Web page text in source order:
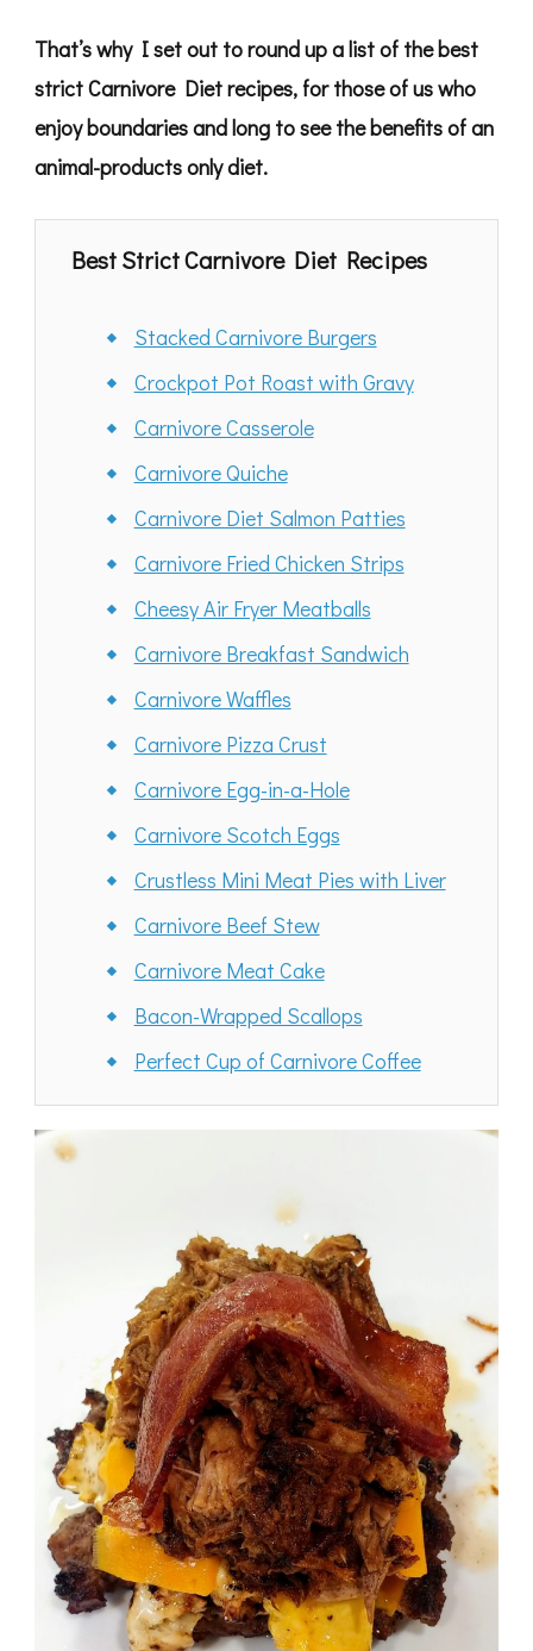
That’s why I set out to round up a list of the best
strict Carnivore Diet recipes, for those of us who
enjoy boundaries and long to see the benefits of an
animal-products only diet.
Best Strict Carnivore Diet Recipes
Stacked Carnivore Burgers
Crockpot Pot Roast with Gravy
Carnivore Casserole
Carnivore Quiche
Carnivore Diet Salmon Patties
Carnivore Fried Chicken Strips
Cheesy Air Fryer Meatballs
Carnivore Breakfast Sandwich
Carnivore Waffles
Carnivore Pizza Crust
Carnivore Egg-in-a-Hole
Carnivore Scotch Eggs
Crustless Mini Meat Pies with Liver
Carnivore Beef Stew
Carnivore Meat Cake
Bacon-Wrapped Scallops
Perfect Cup of Carnivore Coffee